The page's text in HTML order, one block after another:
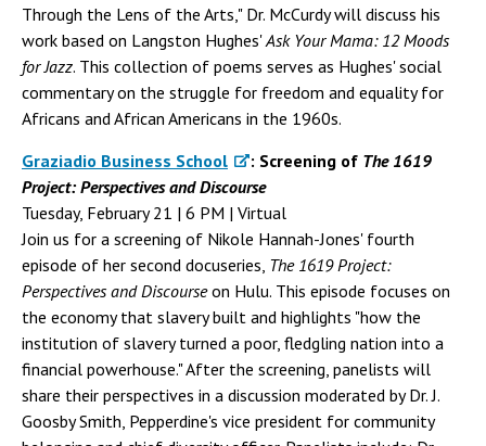
Through the Lens of the Arts," Dr. McCurdy will discuss his
work based on Langston Hughes'Ask Your Mama: 12 Moods
for Jazz. This collection of poems serves as Hughes' social
commentary on the struggle for freedom and equality for
Africans and African Americans in the 1960s.
Graziadio Business School
: Screening of The 1619
Project: Perspectives and Discourse
Tuesday, February 21 | 6 PM | Virtual
Join us for a screening of Nikole Hannah-Jones' fourth
episode of her second docuseries, The 1619 Project:
Perspectives and Discourseon Hulu. This episode focuses on
the economy that slavery built and highlights "how the
institution of slavery turned a poor, fledgling nation into a
financial powerhouse." After the screening, panelists will
share their perspectives in a discussion moderated by Dr. J.
Goosby Smith, Pepperdine's vice president for community